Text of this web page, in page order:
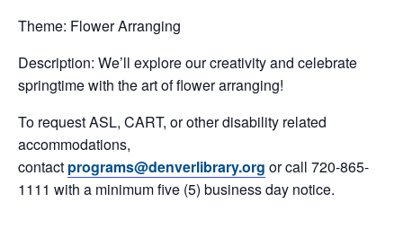
Theme: Flower Arranging
Description: We’ll explore our creativity and celebrate
springtime with the art of flower arranging!
To request ASL, CART, or other disability related
accommodations,
contact programs@denverlibrary.org or call 720-865-
1111 with a minimum five (5) business day notice.